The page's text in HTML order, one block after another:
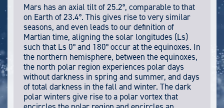
Mars has an axial tilt of 25.2°, comparable to that
on Earth of 23.4°. This gives rise to very similar
seasons, and even leads to our definition of
Martian time, aligning the solar longitudes (Ls)
such that Ls 0° and 180° occur at the equinoxes. In
the northern hemisphere, between the equinoxes,
the north polar region experiences polar days
without darkness in spring and summer, and days
of total darkness in the fall and winter. The dark
polar winters give rise to a polar vortex that